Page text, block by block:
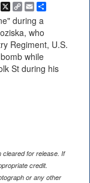
X
Copy
Link
EmailShare
during a
who
Regiment, U.S.
while
St during his
cleared for release. If
credit.
or any other